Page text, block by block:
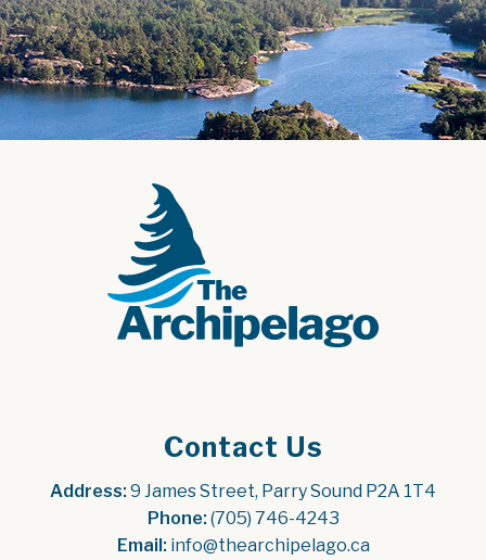
Contact Us
Address: 9 James Street, Parry Sound P2A 1T4
Phone: (705) 746-4243
Email: info@thearchipelago.ca